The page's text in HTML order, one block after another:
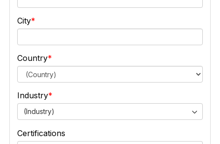
City
Country
Industry
(Industry)
Certifications